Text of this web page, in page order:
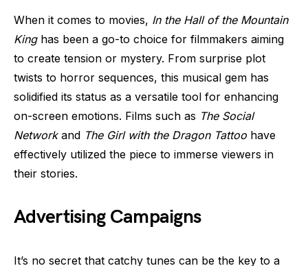
When it comes to movies, In the Hall of the Mountain
Kinghas been a go-to choice for filmmakers aiming
to create tension or mystery. From surprise plot
twists to horror sequences, this musical gem has
solidified its status as a versatile tool for enhancing
on-screen emotions. Films such as The Social
Networkand The Girl with the Dragon Tattoo have
effectively utilized the piece to immerse viewers in
their stories.
Advertising Campaigns
It’s no secret that catchy tunes can be the key to a